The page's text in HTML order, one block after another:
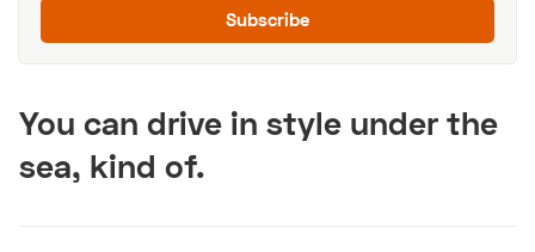
Subscribe
You can drive in style under the
sea, kind of.